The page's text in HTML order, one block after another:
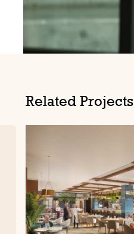
Related Projects